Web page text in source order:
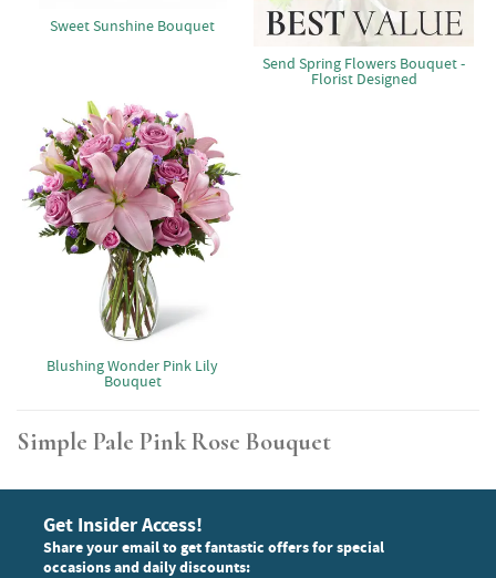
Sweet Sunshine Bouquet
Send Spring Flowers Bouquet -
Florist Designed
Blushing Wonder Pink Lily
Bouquet
Simple Pale Pink Rose Bouquet
Get Insider Access!
Share your email to get fantastic offers for special
occasions and daily discounts: